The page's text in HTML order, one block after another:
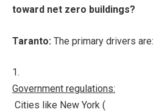
toward net zero buildings?
Taranto: The primary drivers are:
1.
Government regulations:
Cities like New York (